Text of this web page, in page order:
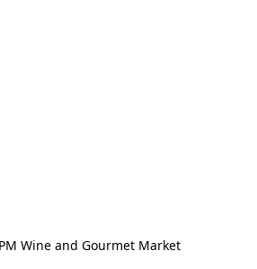
Wine and Gourmet Market